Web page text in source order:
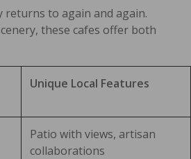
returns to again and again.
these cafes offer both
Unique Local Features
Patio with views, artisan
collaborations